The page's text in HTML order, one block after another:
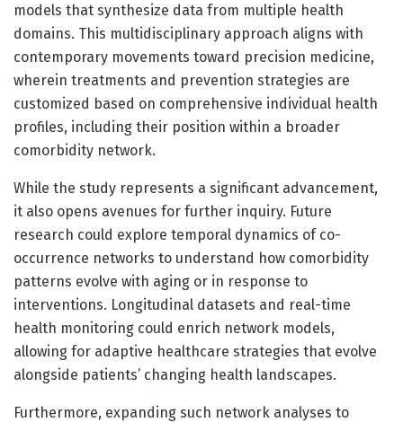
models that synthesize data from multiple health
domains. This multidisciplinary approach aligns with
contemporary movements toward precision medicine,
wherein treatments and prevention strategies are
customized based on comprehensive individual health
profiles, including their position within a broader
comorbidity network.
While the study represents a significant advancement,
it also opens avenues for further inquiry. Future
research could explore temporal dynamics of co-
occurrence networks to understand how comorbidity
patterns evolve with aging or in response to
interventions. Longitudinal datasets and real-time
health monitoring could enrich network models,
allowing for adaptive healthcare strategies that evolve
alongside patients’ changing health landscapes.
Furthermore, expanding such network analyses to